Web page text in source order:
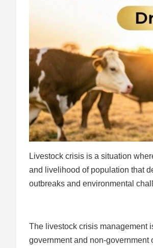
Livestock crisis is a situation
and livelihood of population that
outbreaks and environmental
The livestock crisis management
government and non-government